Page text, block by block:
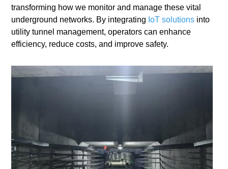
transforming how we monitor and manage these vital
underground networks. By integrating IoT solutions into
utility tunnel management, operators can enhance
efficiency, reduce costs, and improve safety.